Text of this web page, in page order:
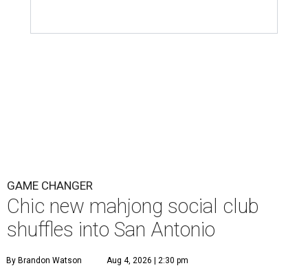
GAME CHANGER
Chic new mahjong social club
shuffles into San Antonio
By Brandon Watson Aug 4, 2026 | 2:30 pm